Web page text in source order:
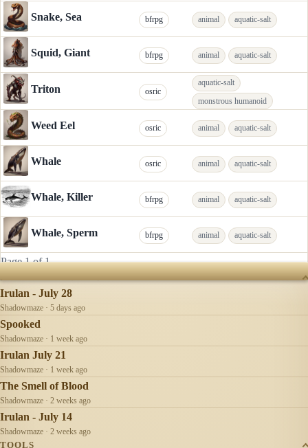
Snake, Sea bfrpg animal aquatic-salt
Squid, Giant bfrpg animal aquatic-salt
Triton osric
aquatic-salt
monstrous humanoid
Weed Eel osric animal aquatic-salt
Whale osric animal aquatic-salt
Whale, Killer bfrpg animal aquatic-salt
Whale, Sperm bfrpg animal aquatic-salt
Page 1 of 1
RECENTLY UPDATED
Irulan - July 28
Shadowmaze · 5 days ago
Spooked
Shadowmaze · 1 week ago
Irulan July 21
Shadowmaze · 1 week ago
The Smell of Blood
Shadowmaze · 2 weeks ago
Irulan - July 14
Shadowmaze · 2 weeks ago
TOOLS